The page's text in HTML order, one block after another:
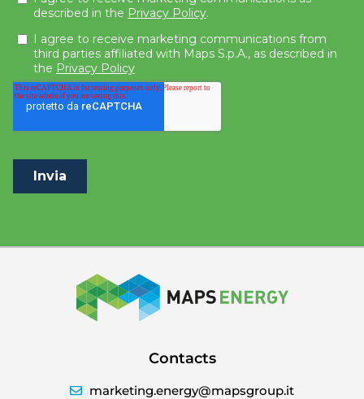
Contacts
marketing.energy@mapsgroup.it